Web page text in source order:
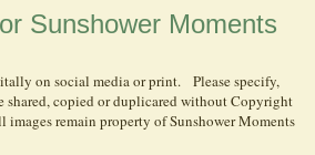
Sunshower Moments
on social media or print. Please specify,
copied or duplicared without Copyright
remain property of Sunshower Moments